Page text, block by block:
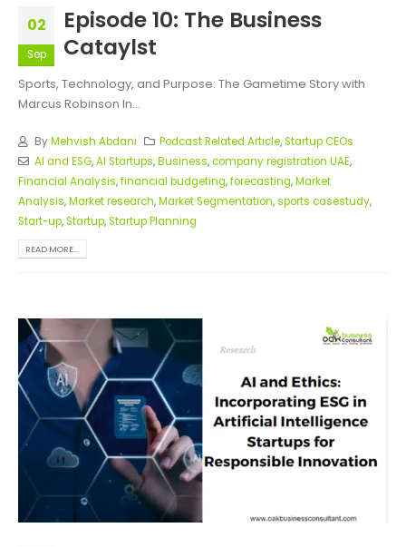
02
Sep
Episode 10: The Business
Cataylst
Sports, Technology, and Purpose: The Gametime Story with
Marcus Robinson In...
ByMehvish Abdani Podcast Related Article,Startup CEOs
AI and ESG,AI Startups,Business,company registration UAE,
Financial Analysis,financial budgeting,forecasting,Market
Analysis,Market research,Market Segmentation,sports casestudy,
Start-up,Startup,Startup Planning
READ MORE...